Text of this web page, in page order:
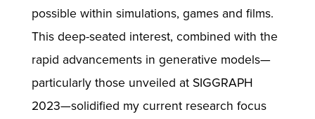
possible within simulations, games and films.
This deep-seated interest, combined with the
rapid advancements in generative models—
particularly those unveiled at SIGGRAPH
2023—solidified my current research focus